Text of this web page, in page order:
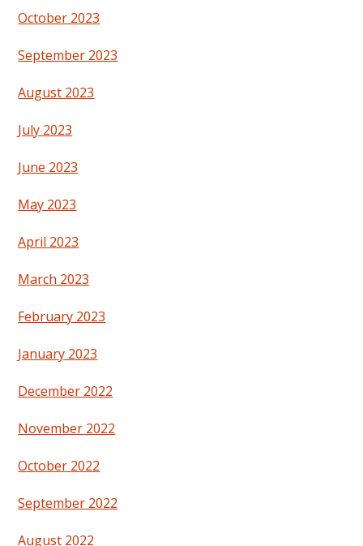
October 2023
September 2023
August 2023
July 2023
June 2023
May 2023
April 2023
March 2023
February 2023
January 2023
December 2022
November 2022
October 2022
September 2022
August 2022